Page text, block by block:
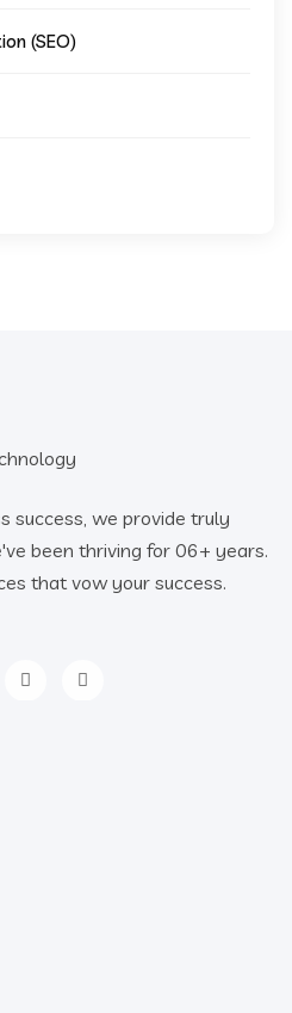
(SEO)
success, we provide truly
been thriving for 06+ years.
that vow your success.